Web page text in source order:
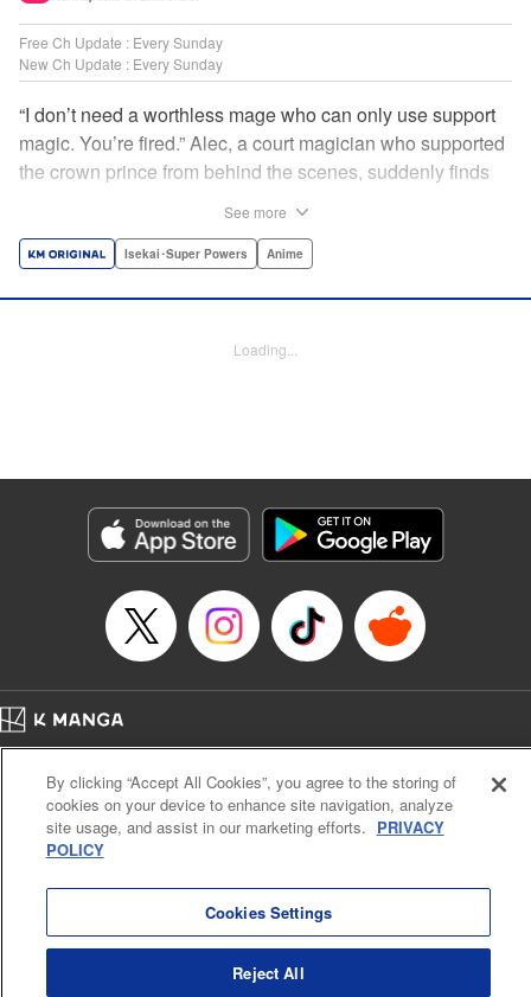
Free Ch Update : Every Sunday
New Ch Update : Every Sunday
“I don’t need a worthless mage who can only use support
magic. You’re fired.” Alec, a court magician who supported
the crown prince from behind the scenes, suddenly finds
party members from his school days. Their renowned party
Minna Lin, Lettering by Jan Lan Ivan Concepcion, Editing
Genre: Isekai･Super Powers, Anime
Title in Japanese: 味方が弱すぎて補助魔法に徹していた宮廷魔法師、追放さ
れて最強を目指す
Episode Details
Book Length: 17 pages
See more
Isekai･Super Powers Anime
Loading...
Cal. Bus & Prof. Code
Manga Reader
Notations based on the Act on Specified Commercial Transactions and the Act on
Payment Service
By clicking “Accept All Cookies”, you agree to the storing of
cookies on your device to enhance site navigation, analyze
site usage, and assist in our marketing efforts. PRIVACY
POLICY
Cookies Settings
Reject All